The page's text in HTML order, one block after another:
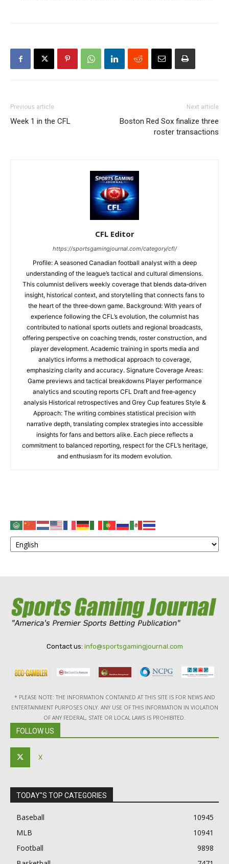
Previous article
Week 1 in the CFL
Next article
Boston Red Sox finalize three
roster transactions
CFL Editor
https://sportsgamingjournal.com/category/cfl/
Profile: A seasoned Canadian football analyst with a deep
understanding of the league’s tactical and cultural dimensions.
This columnist delivers weekly coverage that blends data‑driven
insight, historical context, and storytelling that connects fans to
the heart of the three‑down game. Background: With years of
experience following the CFL’s evolution, the columnist has
contributed to national sports outlets and regional broadcasts,
offering perspective on coaching trends, roster construction, and
player development. Academic training in sports media and
analytics informs a methodical approach to coverage,
emphasizing clarity and accuracy. Signature Coverage Areas:
Game previews and tactical breakdowns Player performance
analytics and scouting reports CFL Draft and free‑agency
analysis Historical retrospectives and Grey Cup features Style &
Approach: The writing combines statistical precision with
narrative depth, translating complex strategies into accessible
insights for fans and bettors alike. Each piece reflects a
commitment to balanced reporting, respect for the CFL’s heritage,
and enthusiasm for its modern evolution.
Contact us: info@sportsgamingjournal.com
* PLEASE NOTE: THE INFORMATION CONTAINED AT THIS SITE IS FOR NEWS AND
ENTERTAINMENT PURPOSES ONLY. ANY USE OF THIS INFORMATION IN VIOLATION
OF ANY FEDERAL, STATE OR LOCAL LAWS IS PROHIBITED.
FOLLOW US
X
TODAY"S TOP CATEGORIES
Baseball
10945
MLB
10941
Football
9898